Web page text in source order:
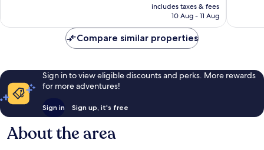
reviews
price
is
includes taxes & fees
10 Aug - 11 Aug
1,278
Compare similar properties
Sign in to view eligible discounts and perks. More rewards
for more adventures!
Sign in Sign up, it's free
About the area